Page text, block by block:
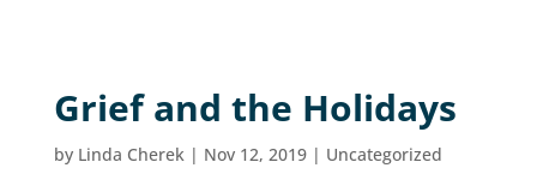
Grief and the Holidays
by Linda Cherek| Nov 12, 2019| Uncategorized